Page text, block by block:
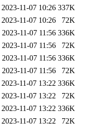
2023-11-07 10:26 337K
2023-11-07 10:26
72K
2023-11-07 11:56 336K
2023-11-07 11:56
72K
2023-11-07 11:56 336K
2023-11-07 11:56
72K
2023-11-07 13:22 336K
2023-11-07 13:22
72K
2023-11-07 13:22 336K
2023-11-07 13:22
72K